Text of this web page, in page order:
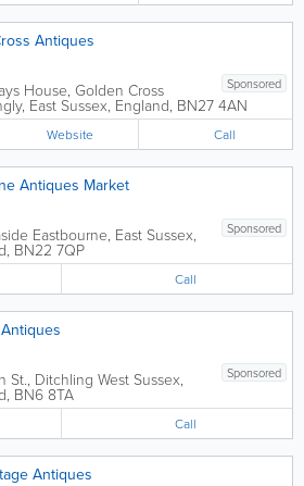
Antiques
Sponsored
House, Golden Cross
, East Sussex, England, BN27 4AN
Website Call
Antiques Market
Sponsored
Eastbourne, East Sussex,
, BN22 7QP
Call
Sponsored
St., Ditchling West Sussex,
, BN6 8TA
Call
Antiques